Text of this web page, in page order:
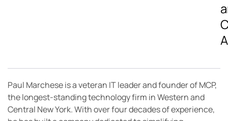
Paul Marchese is a veteran IT leader and founder of MCP,
the longest-standing technology firm in Western and
Central New York. With over four decades of experience,